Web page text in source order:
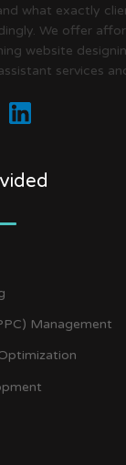
what exactly
We offer
website
services
Management